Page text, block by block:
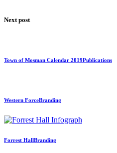
Next post
Town of Mosman Calendar 2019Publications
Western ForceBranding
Forrest HallBranding